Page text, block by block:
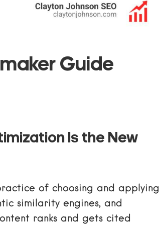
Guide
Is the New
of choosing and applying
similarity engines, and
ranks and gets cited